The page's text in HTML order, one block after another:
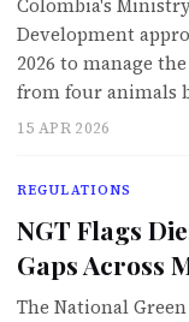
Colombia's
Development
2026 to manage
from four animals
15 APR 2026
REGULATIONS
NGT Flags
Gaps Across
The National